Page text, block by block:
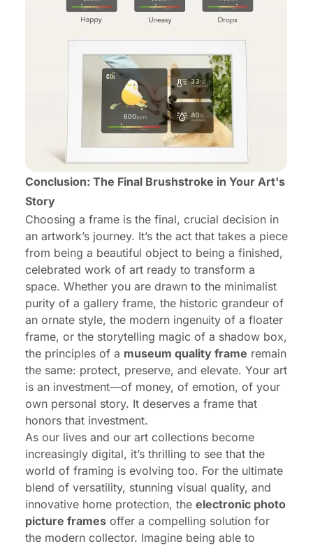
Conclusion: The Final Brushstroke in Your Art's
Story
Choosing a frame is the final, crucial decision in
an artwork’s journey. It’s the act that takes a piece
from being a beautiful object to being a finished,
celebrated work of art ready to transform a
space. Whether you are drawn to the minimalist
purity of a gallery frame, the historic grandeur of
an ornate style, the modern ingenuity of a floater
frame, or the storytelling magic of a shadow box,
the principles of a museum quality frame remain
the same: protect, preserve, and elevate. Your art
is an investment—of money, of emotion, of your
own personal story. It deserves a frame that
honors that investment.
As our lives and our art collections become
increasingly digital, it’s thrilling to see that the
world of framing is evolving too. For the ultimate
blend of versatility, stunning visual quality, and
innovative home protection, the electronic photo
picture frames offer a compelling solution for
the modern collector. Imagine being able to